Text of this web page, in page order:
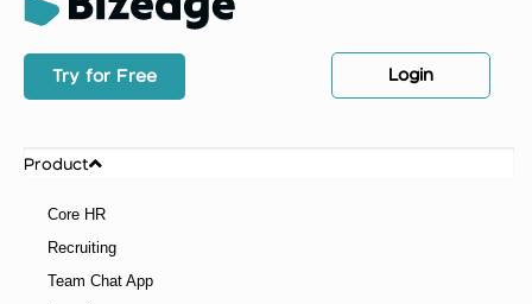
Try for Free Login
Product
Core HR
Recruiting
Team Chat App